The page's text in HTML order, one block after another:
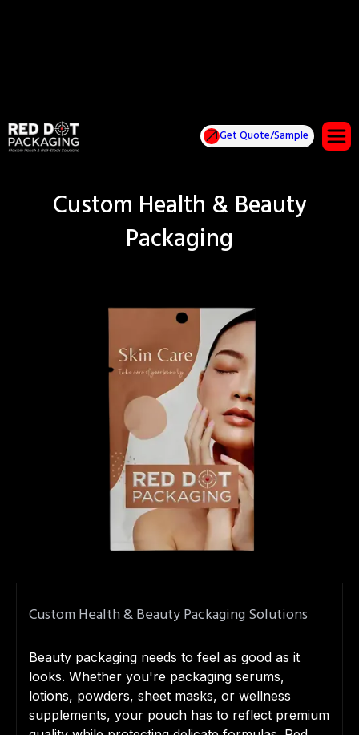
Get Quote/Sample
Custom Health & Beauty
Packaging
Custom Health & Beauty Packaging Solutions
Beauty packaging needs to feel as good as it
looks. Whether you're packaging serums,
lotions, powders, sheet masks, or wellness
supplements, your pouch has to reflect premium